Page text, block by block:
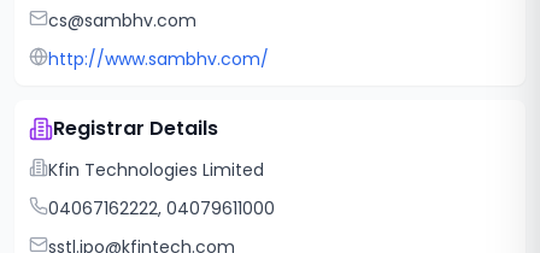
cs@sambhv.com
http://www.sambhv.com/
Registrar Details
Kfin Technologies Limited
04067162222, 04079611000
sstl.ipo@kfintech.com